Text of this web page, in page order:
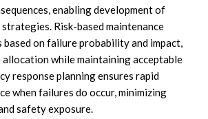
enabling development of
Risk-based maintenance
on failure probability and impact,
while maintaining acceptable
response planning ensures rapid
when failures do occur, minimizing
safety exposure.